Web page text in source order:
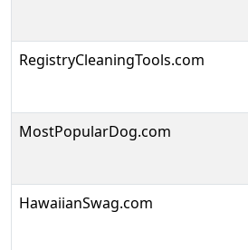
RegistryCleaningTools.com
MostPopularDog.com
HawaiianSwag.com